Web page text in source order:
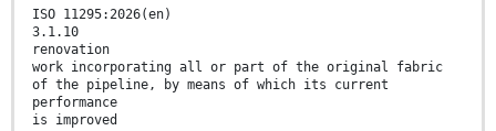
ISO 11295:2026(en)
3.1.10
renovation
work incorporating all or part of the original fabric
of the pipeline, by means of which its current
performance
is improved